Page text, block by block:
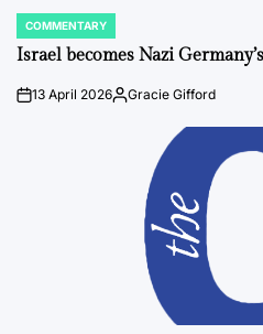
POSTED
IN
COMMENTARY
Israel becomes Nazi
on13 April 2026Posted
Gracie Gifford